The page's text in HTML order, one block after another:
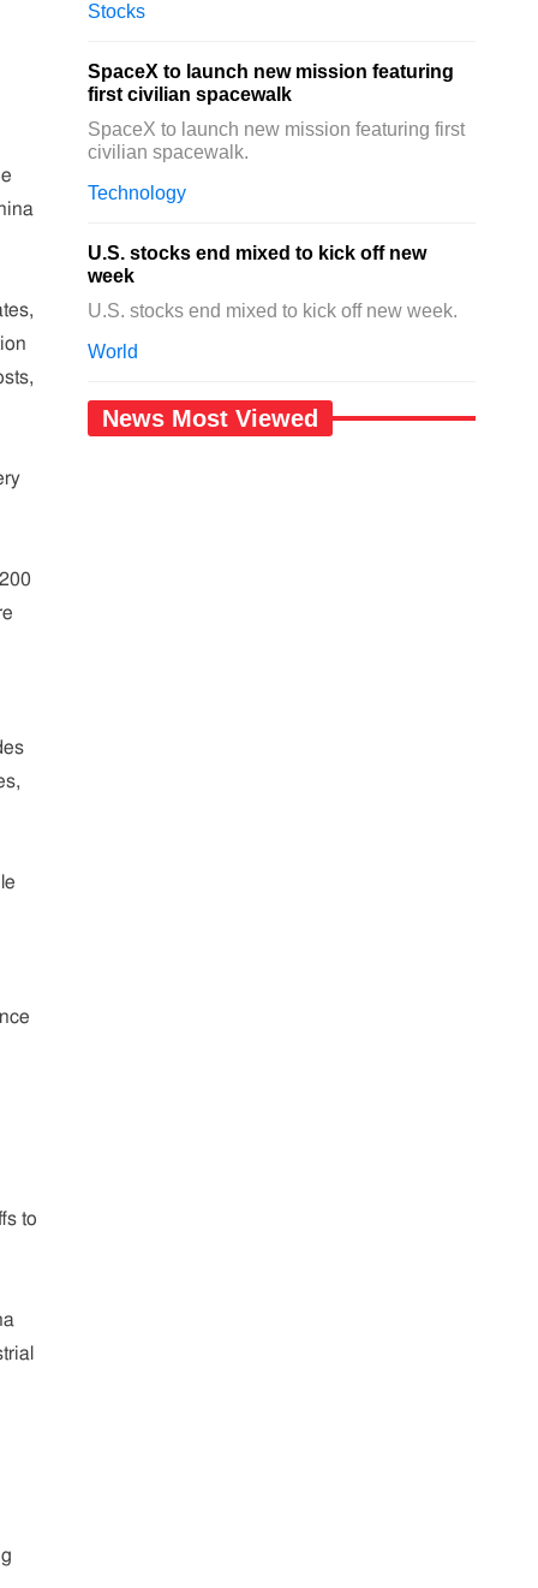
to
Stocks
SpaceX to launch new mission featuring
first civilian spacewalk
SpaceX to launch new mission featuring first
civilian spacewalk.
Technology
U.S. stocks end mixed to kick off new
week
U.S. stocks end mixed to kick off new week.
World
News Most Viewed